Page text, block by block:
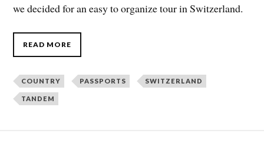
we decided for an easy to organize tour in Switzerland.
READ MORE
COUNTRY PASSPORTS SWITZERLAND
TANDEM